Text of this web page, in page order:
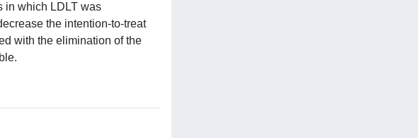
in which LDLT was
the intention-to-treat
with the elimination of the